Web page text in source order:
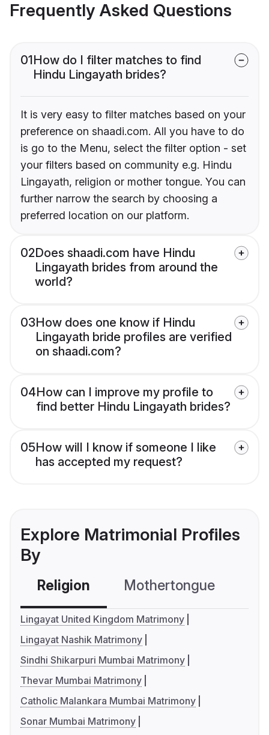
Frequently Asked Questions
01How do I filter matches to find
Hindu Lingayath brides?
It is very easy to filter matches based on your
preference on shaadi.com. All you have to do
is go to the Menu, select the filter option - set
your filters based on community e.g. Hindu
Lingayath, religion or mother tongue. You can
further narrow the search by choosing a
preferred location on our platform.
02Does shaadi.com have Hindu
Lingayath brides from around the
world?
03How does one know if Hindu
Lingayath bride profiles are verified
on shaadi.com?
04How can I improve my profile to
find better Hindu Lingayath brides?
05How will I know if someone I like
has accepted my request?
Explore Matrimonial Profiles
By
Religion Mothertongue
Lingayat United Kingdom Matrimony
Lingayat Nashik Matrimony
Sindhi Shikarpuri Mumbai Matrimony
Thevar Mumbai Matrimony
Catholic Malankara Mumbai Matrimony
Sonar Mumbai Matrimony